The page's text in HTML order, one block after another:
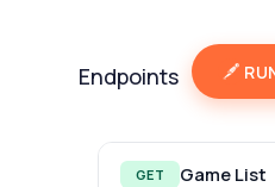
Endpoints
GET Game List